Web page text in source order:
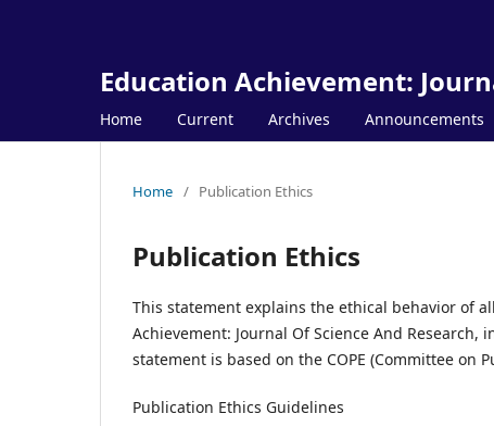
Education Achievement:
Home Current Archives Announcements
Home / Publication Ethics
Publication Ethics
This statement explains the ethical behavior of
Achievement: Journal Of Science And
statement is based on the COPE (Committee on
Publication Ethics Guidelines